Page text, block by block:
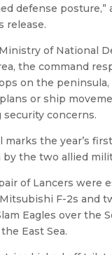
defense posture,”
release.
of National
the command
on the
or ship
security concerns.
marks the year’s
the two allied
of Lancers were
F-2s and
Eagles over the
East Sea.